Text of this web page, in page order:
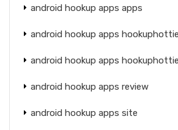
android hookup apps apps
android hookup apps
android hookup apps
android hookup apps review
android hookup apps site